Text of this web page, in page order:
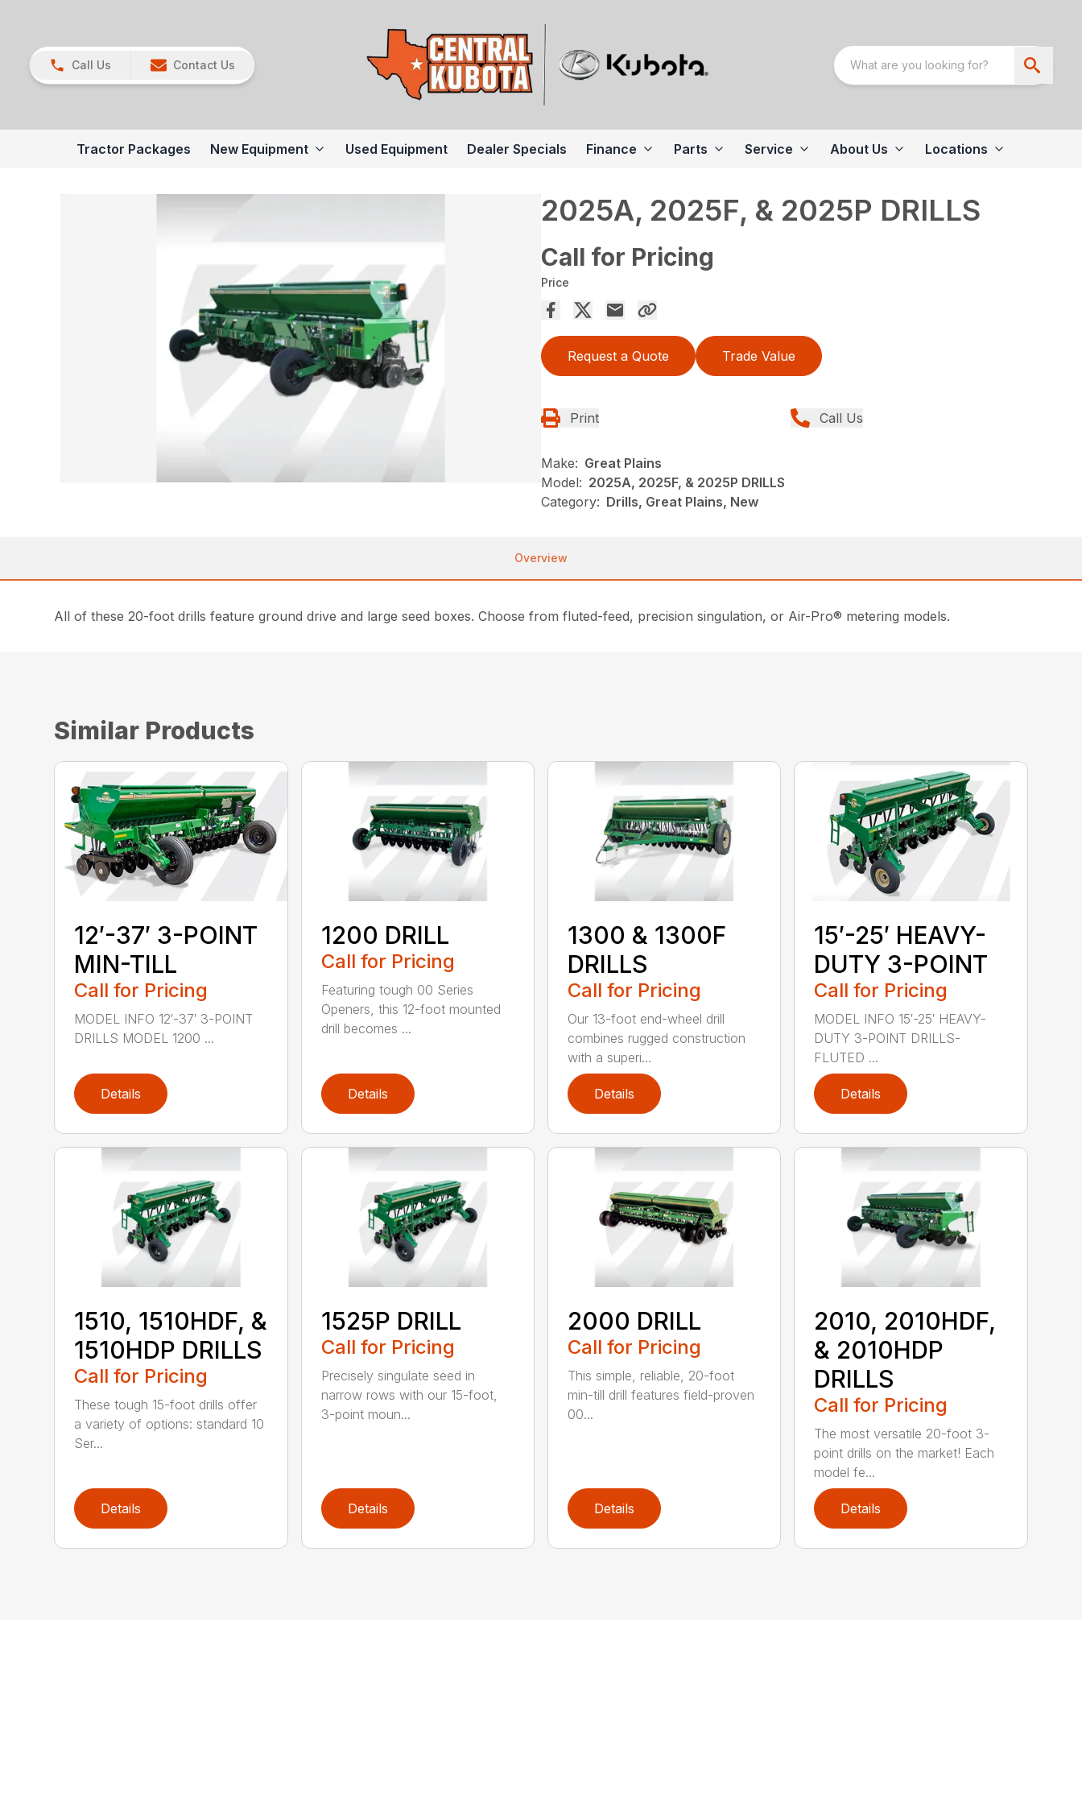
Call Us Contact Us
Tractor Packages New Equipment Used Equipment Dealer Specials Finance Parts Service About Us Locations
2025A, 2025F, & 2025P DRILLS
Call for Pricing
Price
Request a Quote Trade Value
Print Call Us
Make: Great Plains
Model: 2025A, 2025F, & 2025P DRILLS
Category: Drills, Great Plains, New
Overview
All of these 20-foot drills feature ground drive and large seed boxes. Choose from fluted-feed, precision singulation, or Air-Pro® metering models.
Similar Products
12′-37′ 3-POINT
MIN-TILL
Call for Pricing
MODEL INFO 12′-37′ 3-POINT
DRILLS MODEL 1200 ...
Details
1200 DRILL
Call for Pricing
Featuring tough 00 Series
Openers, this 12-foot mounted
drill becomes ...
Details
1300 & 1300F
DRILLS
Call for Pricing
Our 13-foot end-wheel drill
combines rugged construction
with a superi...
Details
15′-25′ HEAVY-
DUTY 3-POINT
Call for Pricing
MODEL INFO 15′-25′ HEAVY-
DUTY 3-POINT DRILLS-
FLUTED ...
Details
1510, 1510HDF, &
1510HDP DRILLS
Call for Pricing
These tough 15-foot drills offer
a variety of options: standard 10
Ser...
Details
1525P DRILL
Call for Pricing
Precisely singulate seed in
narrow rows with our 15-foot,
3-point moun...
Details
2000 DRILL
Call for Pricing
This simple, reliable, 20-foot
min-till drill features field-proven
00...
Details
2010, 2010HDF,
& 2010HDP
DRILLS
Call for Pricing
The most versatile 20-foot 3-
point drills on the market! Each
model fe...
Details